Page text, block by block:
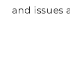
and issues